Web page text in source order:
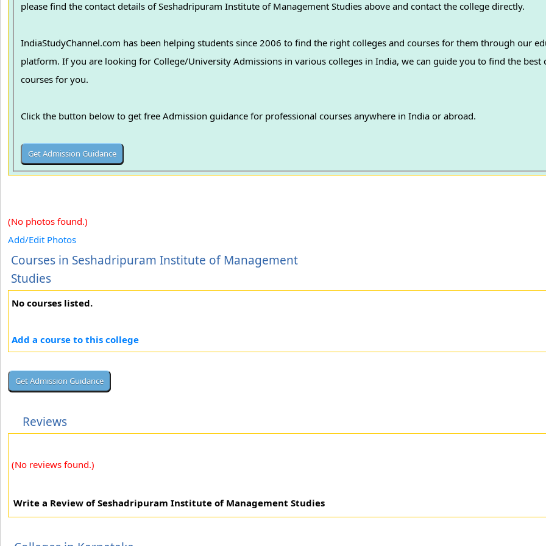
please find the contact details of Seshadripuram Institute of Management Studies above and contact the college directly.
IndiaStudyChannel.com has been helping students since 2006 to find the right colleges and courses for them through our
platform. If you are looking for College/University Admissions in various colleges in India, we can guide you to find the best colleges and
courses for you.
Click the button below to get free Admission guidance for professional courses anywhere in India or abroad.
(No photos found.)
Add/Edit Photos
Courses in Seshadripuram Institute of Management
Studies
No courses listed.
Add a course to this college
Reviews
(No reviews found.)
Write a Review of Seshadripuram Institute of Management Studies